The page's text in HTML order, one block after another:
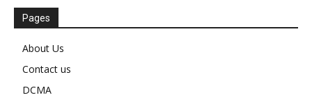
Pages
About Us
Contact us
DCMA